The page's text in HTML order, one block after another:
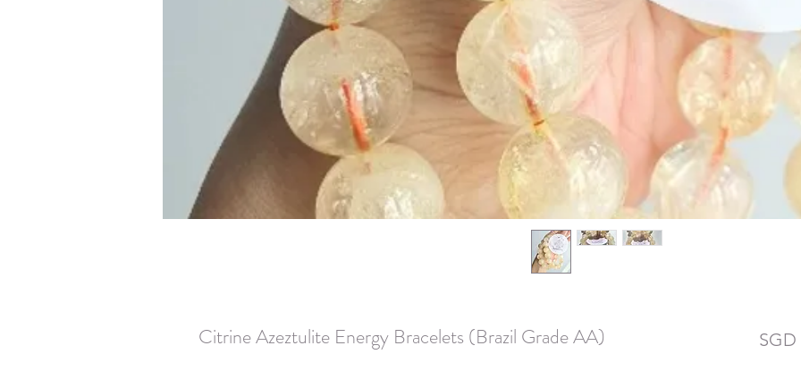
Citrine Azeztulite Energy Bracelets (Brazil Grade AA) SGD